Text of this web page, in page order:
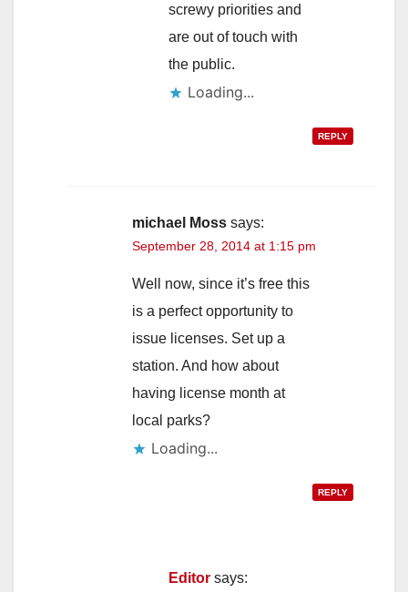
screwy priorities and
are out of touch with
the public.
Loading...
REPLY
michael Moss says:
September 28, 2014 at 1:15 pm
Well now, since it’s free this
is a perfect opportunity to
issue licenses. Set up a
station. And how about
having license month at
local parks?
Loading...
REPLY
Editor says: